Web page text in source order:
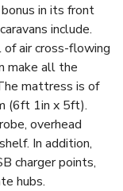
in its front
include.
air cross-flowing
make all the
mattress is of
(6ft 1in x 5ft).
overhead
In addition,
charger points,
hubs.